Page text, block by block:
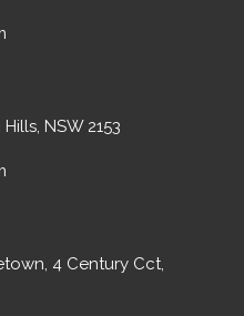
NSW 2153
4 Century Cct,